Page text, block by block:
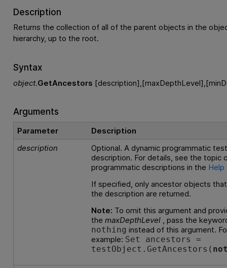
Description
Returns the collection of all of the parent objects in the
hierarchy, up to the root.
Syntax
object.GetAncestors
Arguments
Parameter
Description
description
Optional. A dynamic programmatic
description. For details, see the topic
programmatic descriptions in the Help
If specified, only ancestor objects
the description are returned.
Note: To omit this argument and
themaxDepthLevel , pass the
nothing instead of this argument.
example: Set ancestors =
testObject.GetAncestors(